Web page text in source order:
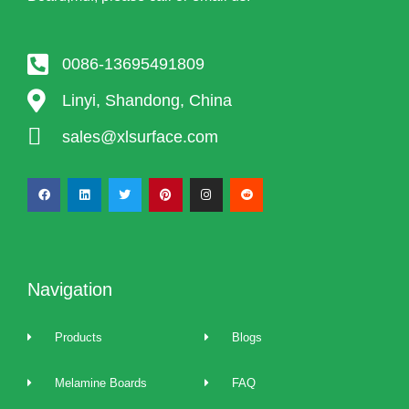
0086-13695491809
Linyi, Shandong, China
sales@xlsurface.com
Navigation
Products
Melamine Boards
Blogs
FAQ